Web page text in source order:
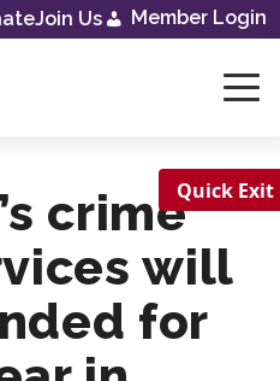
Join Us Member Login
crime
will
for
Quick Exit